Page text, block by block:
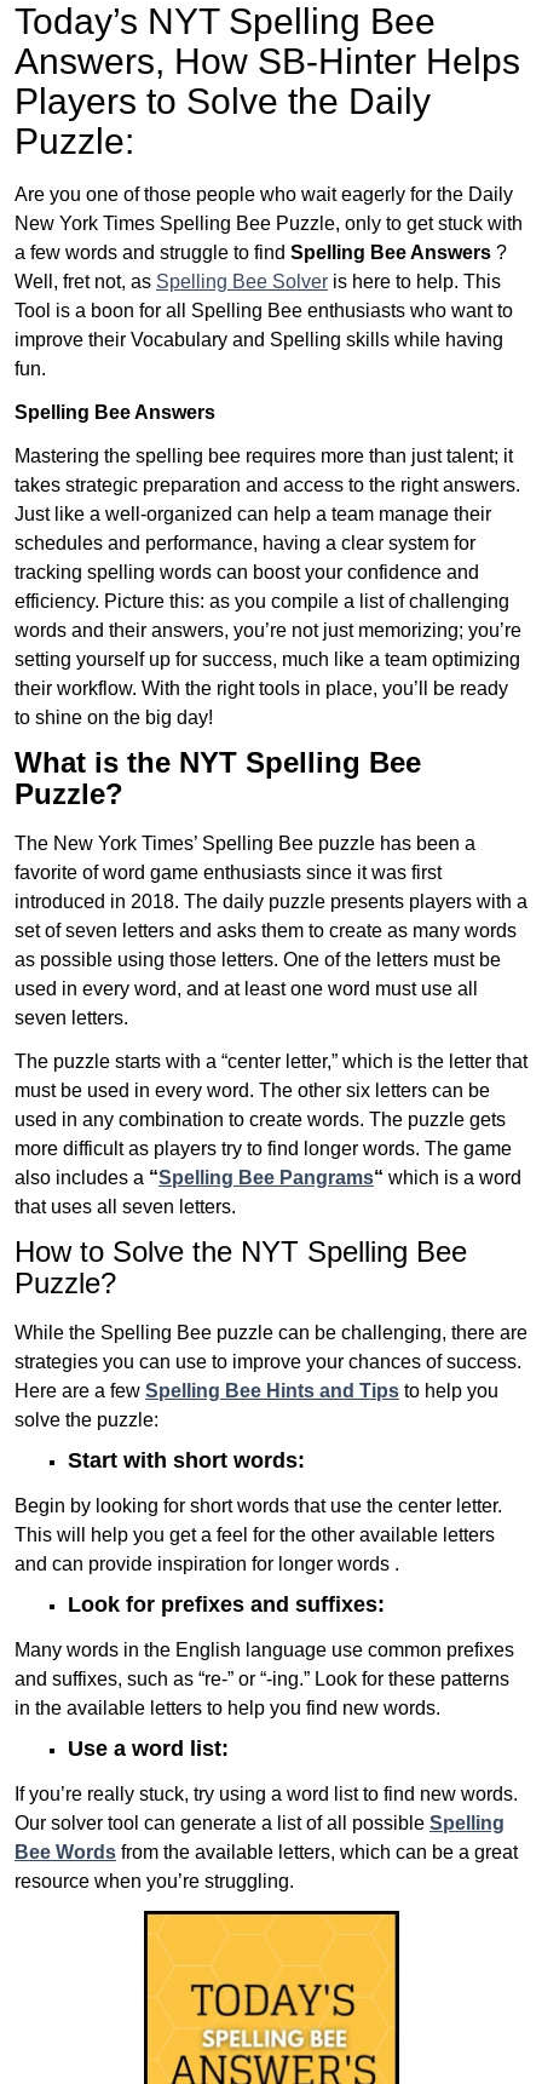
Today’s NYT Spelling Bee
Answers, How SB-Hinter Helps
Players to Solve the Daily
Puzzle:
Are you one of those people who wait eagerly for the Daily
New York Times Spelling Bee Puzzle, only to get stuck with
a few words and struggle to find Spelling Bee Answers ?
Well, fret not, as Spelling Bee Solver is here to help. This
Tool is a boon for all Spelling Bee enthusiasts who want to
improve their Vocabulary and Spelling skills while having
fun.
Spelling Bee Answers
Mastering the spelling bee requires more than just talent; it
takes strategic preparation and access to the right answers.
Just like a well-organized can help a team manage their
schedules and performance, having a clear system for
tracking spelling words can boost your confidence and
efficiency. Picture this: as you compile a list of challenging
words and their answers, you’re not just memorizing; you’re
setting yourself up for success, much like a team optimizing
their workflow. With the right tools in place, you’ll be ready
to shine on the big day!
What is the NYT Spelling Bee
Puzzle?
The New York Times’ Spelling Bee puzzle has been a
favorite of word game enthusiasts since it was first
introduced in 2018. The daily puzzle presents players with a
set of seven letters and asks them to create as many words
as possible using those letters. One of the letters must be
used in every word, and at least one word must use all
seven letters.
The puzzle starts with a “center letter,” which is the letter that
must be used in every word. The other six letters can be
used in any combination to create words. The puzzle gets
more difficult as players try to find longer words. The game
also includes a “Spelling Bee Pangrams“ which is a word
that uses all seven letters.
How to Solve the NYT Spelling Bee
Puzzle?
While the Spelling Bee puzzle can be challenging, there are
strategies you can use to improve your chances of success.
Here are a few Spelling Bee Hints and Tips to help you
solve the puzzle:
Start with short words:
Begin by looking for short words that use the center letter.
This will help you get a feel for the other available letters
and can provide inspiration for longer words .
Look for prefixes and suffixes:
Many words in the English language use common prefixes
and suffixes, such as “re-” or “-ing.” Look for these patterns
in the available letters to help you find new words.
Use a word list:
If you’re really stuck, try using a word list to find new words.
Our solver tool can generate a list of all possible Spelling
Bee Words from the available letters, which can be a great
resource when you’re struggling.